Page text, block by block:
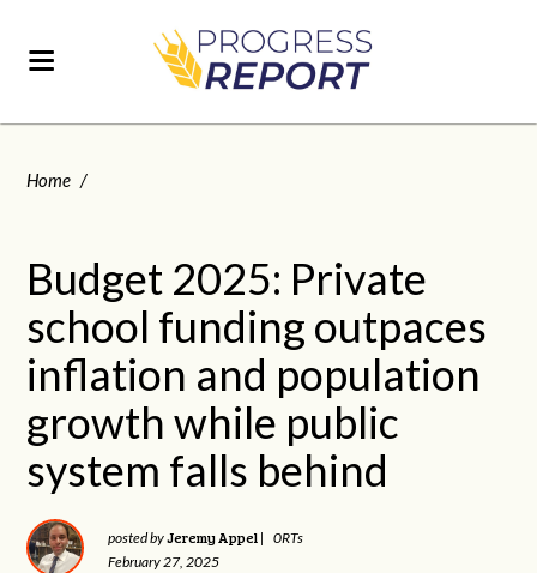
Home /
Budget 2025: Private
school funding outpaces
inflation and population
growth while public
system falls behind
posted byJeremy Appel |
0RTs
February 27, 2025